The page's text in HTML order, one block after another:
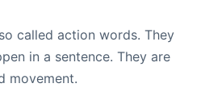
called action words. They
in a sentence. They are
movement.